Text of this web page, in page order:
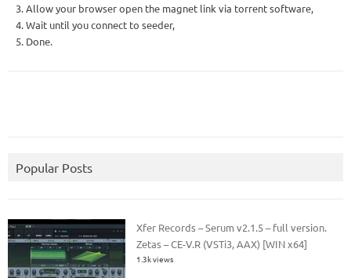
3. Allow your browser open the magnet link via torrent software,
4. Wait until you connect to seeder,
5. Done.
Popular Posts
Xfer Records – Serum v2.1.5 – full version.
Zetas – CE-V.R (VSTi3, AAX) [WIN x64]
1.3k views